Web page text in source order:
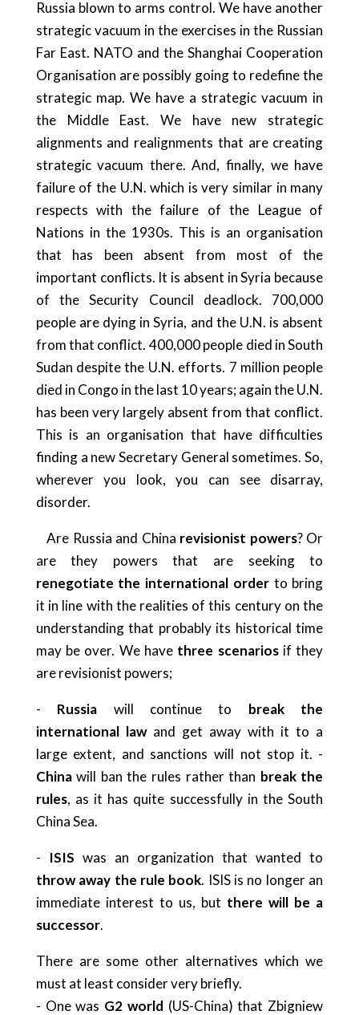
Russia blown to arms control. We have another
strategic vacuum in the exercises in the Russian
Far East. NATO and the Shanghai Cooperation
Organisation are possibly going to redefine the
strategic map. We have a strategic vacuum in
the Middle East. We have new strategic
alignments and realignments that are creating
strategic vacuum there. And, finally, we have
failure of the U.N. which is very similar in many
respects with the failure of the League of
Nations in the 1930s. This is an organisation
that has been absent from most of the
important conflicts. It is absent in Syria because
of the Security Council deadlock. 700,000
people are dying in Syria, and the U.N. is absent
from that conflict. 400,000 people died in South
Sudan despite the U.N. efforts. 7 million people
died in Congo in the last 10 years; again the U.N.
has been very largely absent from that conflict.
This is an organisation that have difficulties
finding a new Secretary General sometimes. So,
wherever you look, you can see disarray,
disorder.
Are Russia and China revisionist powers? Or
are they powers that are seeking to
renegotiate the international order to bring
it in line with the realities of this century on the
understanding that probably its historical time
may be over. We have three scenarios if they
are revisionist powers;
- Russia will continue to break the
international law and get away with it to a
large extent, and sanctions will not stop it. -
Chinawill ban the rules rather than break the
rules, as it has quite successfully in the South
China Sea.
- ISIS was an organization that wanted to
throw away the rule book. ISIS is no longer an
immediate interest to us, but there will be a
successor.
There are some other alternatives which we
must at least consider very briefly.
- One was G2 world (US-China) that Zbigniew